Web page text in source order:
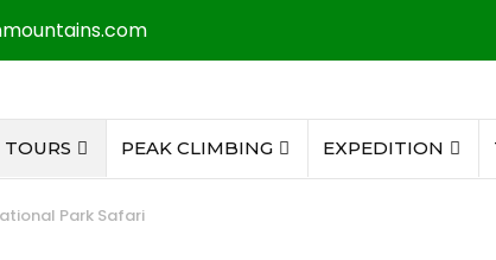
TOURS PEAK CLIMBING EXPEDITION
Park Safari